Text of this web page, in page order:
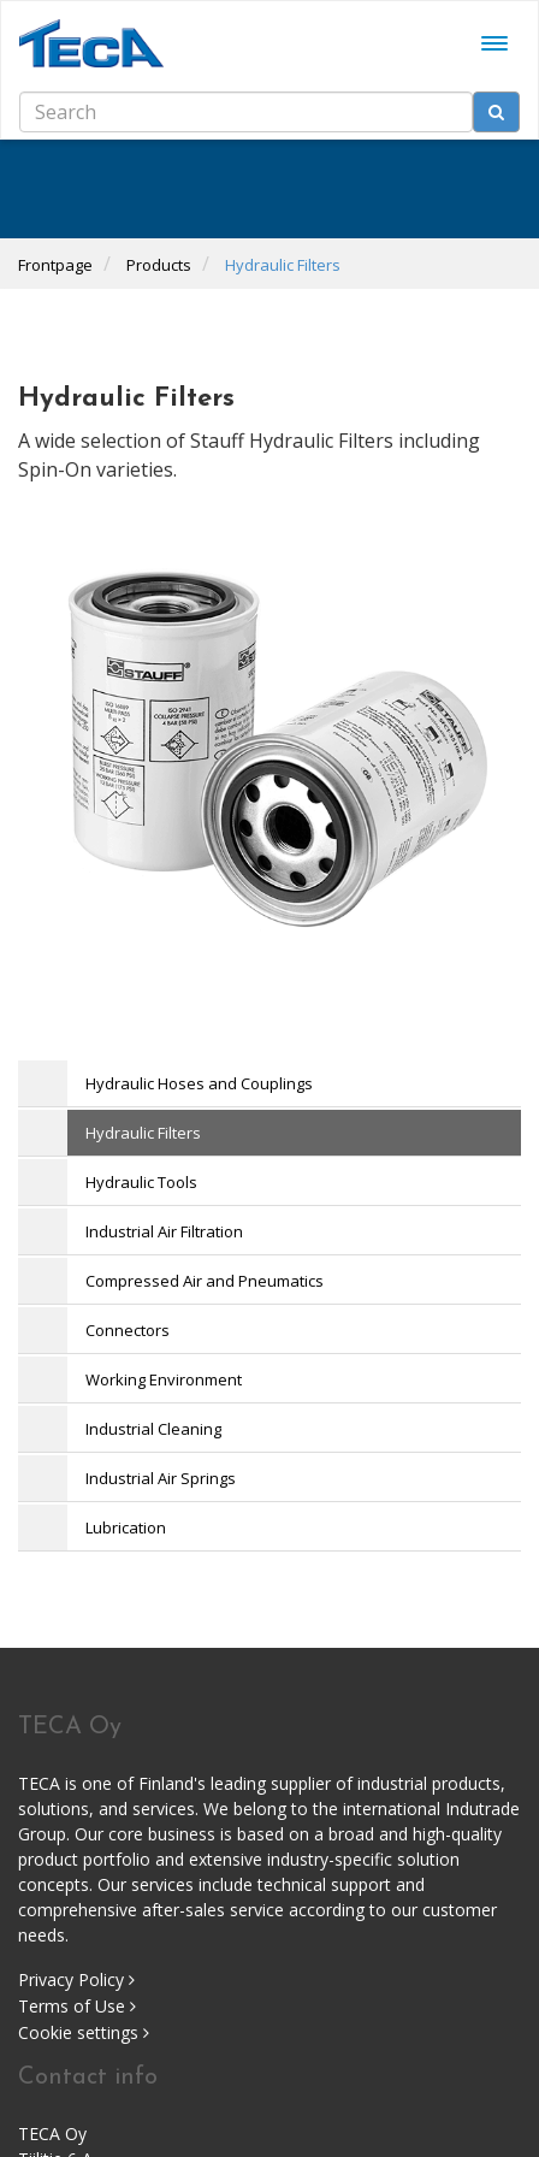
Frontpage Products Hydraulic Filters
Hydraulic Filters
A wide selection of Stauff Hydraulic Filters including
Spin-On varieties.
Hydraulic Hoses and Couplings
Hydraulic Filters
Hydraulic Tools
Industrial Air Filtration
Compressed Air and Pneumatics
Connectors
Working Environment
Industrial Cleaning
Industrial Air Springs
Lubrication
TECA Oy
TECA is one of Finland's leading supplier of industrial products,
solutions, and services. We belong to the international Indutrade
Group. Our core business is based on a broad and high-quality
product portfolio and extensive industry-specific solution
concepts. Our services include technical support and
comprehensive after-sales service according to our customer
needs.
Privacy Policy
Terms of Use
Cookie settings
Contact info
TECA Oy